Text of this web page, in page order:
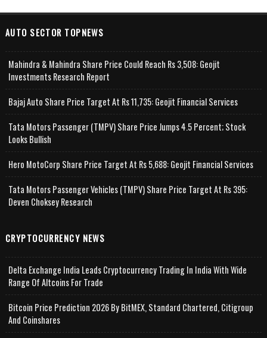
AUTO SECTOR TOPNEWS
Mahindra & Mahindra Share Price Could Reach Rs 3,508: Geojit
Investments Research Report
Bajaj Auto Share Price Target At Rs 11,735: Geojit Financial Services
Tata Motors Passenger (TMPV) Share Price Jumps 4.5 Percent; Stock
Looks Bullish
Hero MotoCorp Share Price Target At Rs 5,688: Geojit Financial Services
Tata Motors Passenger Vehicles (TMPV) Share Price Target At Rs 395:
Deven Choksey Research
CRYPTOCURRENCY NEWS
Delta Exchange India Leads Cryptocurrency Trading In India With Wide
Range Of Altcoins For Trade
Bitcoin Price Prediction 2026 By BitMEX, Standard Chartered, Citigroup
And Coinshares